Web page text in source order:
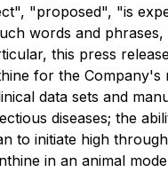
"proposed", "is
words and
this press
for the Company's
data sets and
diseases; the
to initiate high
in an animal